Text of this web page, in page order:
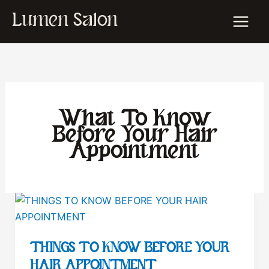
Lumen Salon
What To Know
Before Your Hair
Appointment
THINGS TO KNOW BEFORE YOUR
HAIR APPOINTMENT